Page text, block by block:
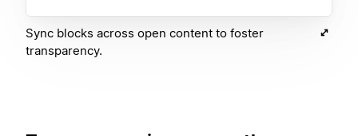
Sync blocks across open content to foster
transparency.